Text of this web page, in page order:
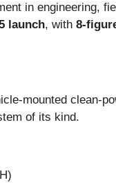
in engineering,
launch, with 8-
mounted clean-
of its kind.